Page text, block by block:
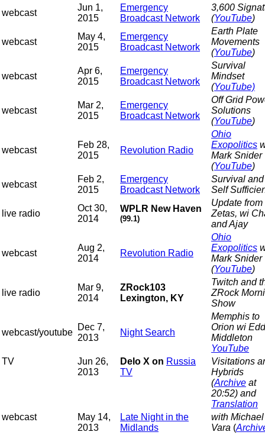
webcast
Jun 1,
2015
Emergency
Broadcast Network
3,600
(YouTube)
webcast
May 4,
2015
Emergency
Broadcast Network
Earth Plate
Movements
(YouTube)
webcast
Apr 6,
2015
Emergency
Broadcast Network
Survival
Mindset
(YouTube)
webcast
Mar 2,
2015
Emergency
Broadcast Network
Off Grid
Solutions
(YouTube)
webcast
Feb 28,
2015
Revolution Radio
Ohio
Exopolitics
Mark Snider
(YouTube)
webcast
Feb 2,
2015
Emergency
Broadcast Network
Survival and
Self
live radio
Oct 30,
2014
WPLR New Haven
(99.1)
Update from
Zetas, wi
and Ajay
webcast
Aug 2,
2014
Revolution Radio
Ohio
Exopolitics
Mark Snider
(YouTube)
live radio
Mar 9,
2014
ZRock103
Lexington, KY
Twitch and
ZRock
Show
webcast/youtube
Dec 7,
2013
Night Search
Memphis to
Orion wi
Middleton
YouTube
TV
Jun 26,
2013
Delo X on Russia
TV
Visitations
Hybrids
(Archive at
20:52) and
Translation
webcast
May 14,
2013
Late Night in the
Midlands
with Michael
Vara (